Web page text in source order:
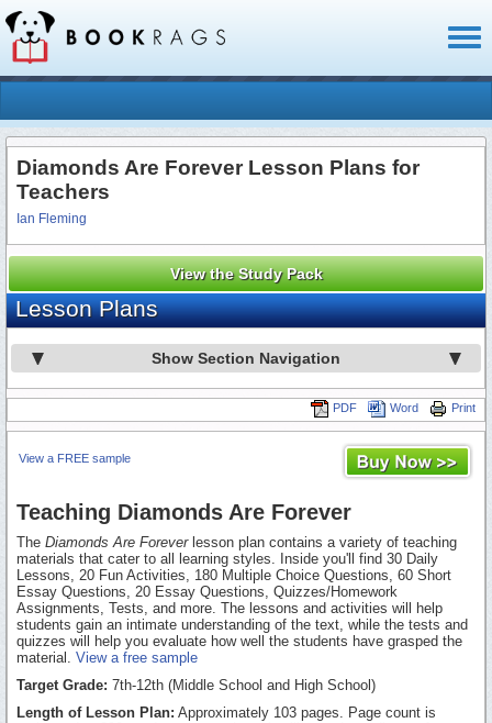
Diamonds Are Forever Lesson Plans for
Teachers
Ian Fleming
View the Study Pack
Lesson Plans
Show Section Navigation
Print
Word
PDF
View a FREE sample
Teaching Diamonds Are Forever
The Diamonds Are Foreverlesson plan contains a variety of teaching
materials that cater to all learning styles. Inside you'll find 30 Daily
Lessons, 20 Fun Activities, 180 Multiple Choice Questions, 60 Short
Essay Questions, 20 Essay Questions, Quizzes/Homework
Assignments, Tests, and more. The lessons and activities will help
students gain an intimate understanding of the text, while the tests and
quizzes will help you evaluate how well the students have grasped the
material. View a free sample
Target Grade: 7th-12th (Middle School and High School)
Length of Lesson Plan: Approximately 103 pages. Page count is